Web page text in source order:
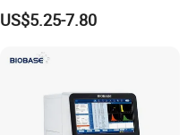
Digital Blood Pressure
Monitor
US$5.25-7.80